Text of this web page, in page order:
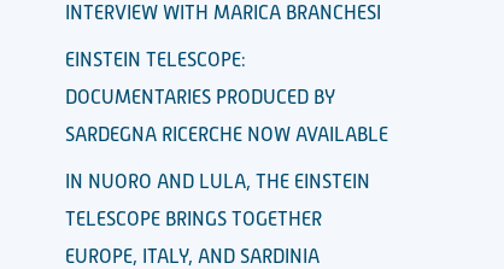
INTERVIEW WITH MARICA BRANCHESI
EINSTEIN TELESCOPE:
DOCUMENTARIES PRODUCED BY
SARDEGNA RICERCHE NOW AVAILABLE
IN NUORO AND LULA, THE EINSTEIN
TELESCOPE BRINGS TOGETHER
EUROPE, ITALY, AND SARDINIA